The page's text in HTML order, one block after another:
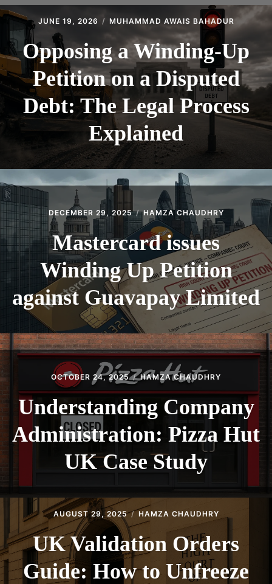
JUNE 19, 2026 MUHAMMAD AWAIS BAHADUR
Opposing a Winding-Up
Petition on a Disputed
Debt: The Legal Process
Explained
DECEMBER 29, 2025 HAMZA CHAUDHRY
Mastercard issues
Winding Up Petition
against Guavapay Limited
OCTOBER 24, 2025 HAMZA CHAUDHRY
Understanding Company
Administration: Pizza Hut
UK Case Study
AUGUST 29, 2025 HAMZA CHAUDHRY
UK Validation Orders
Guide: How to Unfreeze